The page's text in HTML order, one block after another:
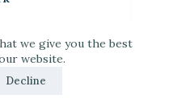
we give you the best
website.
Decline
Ideas for